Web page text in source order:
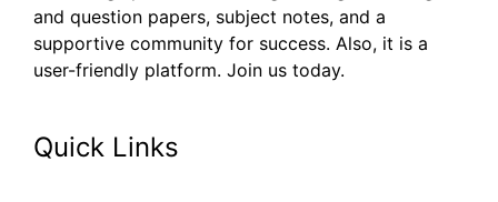
and question papers, subject notes, and a
supportive community for success. Also, it is a
user-friendly platform. Join us today.
Quick Links